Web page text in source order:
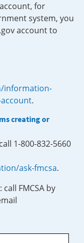
for
system, you
account to
information-
.
creating or
1-800-832-5660
ask-fmcsa.
FMCSA by